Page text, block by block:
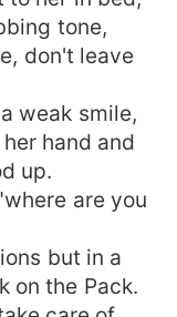
tone,
don't leave
weak smile,
hand and
up.
are you
but in a
on the Pack.